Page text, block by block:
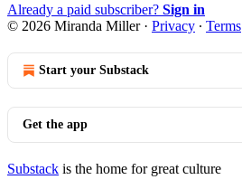
Already a paid subscriber? Sign in
© 2026 Miranda Miller· Privacy ∙ Terms
Start your Substack
Get the app
Substack is the home for great culture